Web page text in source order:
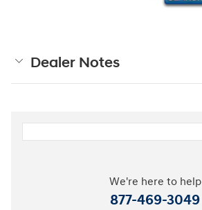
Dealer Notes
We're here to help
877-469-3049